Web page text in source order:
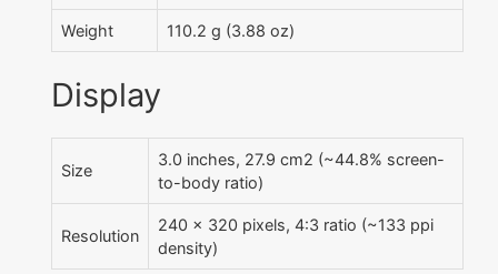
Weight 110.2 g (3.88 oz)
Display
Size
3.0 inches, 27.9 cm2 (~44.8% screen-
to-body ratio)
Resolution
240 x 320 pixels, 4:3 ratio (~133 ppi
density)